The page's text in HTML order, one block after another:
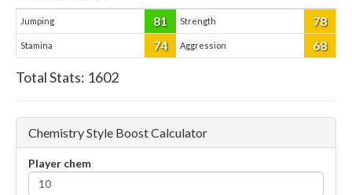
Jumping 81 Strength 78
Stamina 74 Aggression 68
Total Stats: 1602
Chemistry Style Boost Calculator
Player chem